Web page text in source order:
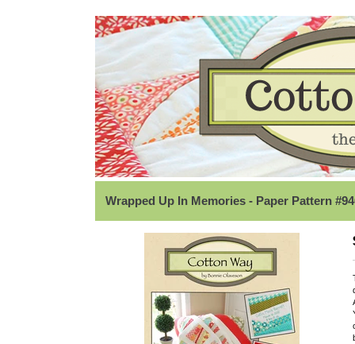
Wrapped Up In Memories - Paper Pattern